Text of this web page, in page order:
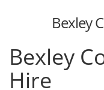
Bexley
Bexley
Hire